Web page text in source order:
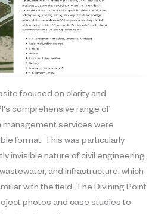
focused on clarity and
comprehensive range of
services were
format. This was particularly
invisible nature of civil engineering
and infrastructure, which
with the field. The Divining Point
photos and case studies to